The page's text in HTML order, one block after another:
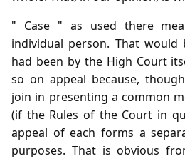
" Case " as used there
individual person. That
had been by the High Court
so on appeal because,
join in presenting a common
(if the Rules of the Court in
appeal of each forms a
purposes. That is obvious